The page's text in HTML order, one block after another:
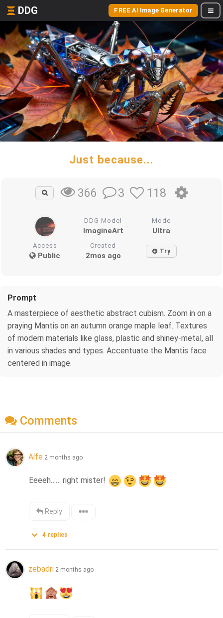
DDG FREE AI Image Generator
Just because...
366 3 118
DDG Model
ImagineArt
Mode
Ultra
Access
Public
Created
2mos ago Try
Prompt
A masterpiece of aesthetic abstract cubism. Zoom in on a
praying Mantis on an autumn orange maple leaf. Textures
of modern materials like glass, plastic and shiney-metal, all
in various shades and types. Accentuate the Mantis face
centered in image.
Comments
Aífe 2 months ago
Eeeeh…… right mister!
Reply
4 replies
zebadri 2 months ago